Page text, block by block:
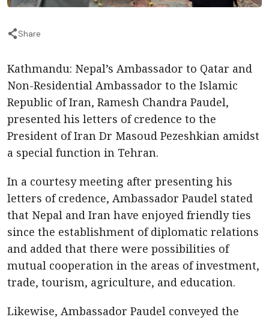
Share
Kathmandu: Nepal’s Ambassador to Qatar and
Non-Residential Ambassador to the Islamic
Republic of Iran, Ramesh Chandra Paudel,
presented his letters of credence to the
President of Iran Dr Masoud Pezeshkian amidst
a special function in Tehran.
In a courtesy meeting after presenting his
letters of credence, Ambassador Paudel stated
that Nepal and Iran have enjoyed friendly ties
since the establishment of diplomatic relations
and added that there were possibilities of
mutual cooperation in the areas of investment,
trade, tourism, agriculture, and education.
Likewise, Ambassador Paudel conveyed the